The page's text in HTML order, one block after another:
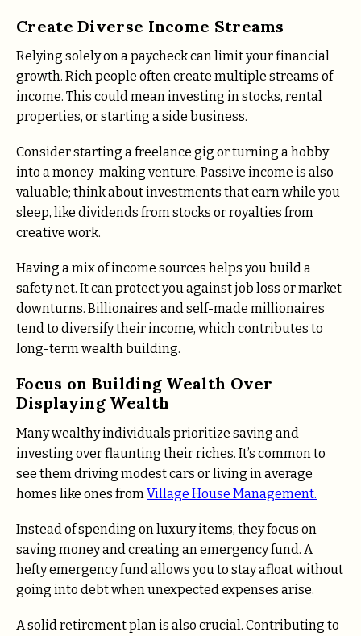
Create Diverse Income Streams
Relying solely on a paycheck can limit your financial
growth. Rich people often create multiple streams of
income. This could mean investing in stocks, rental
properties, or starting a side business.
Consider starting a freelance gig or turning a hobby
into a money-making venture. Passive income is also
valuable; think about investments that earn while you
sleep, like dividends from stocks or royalties from
creative work.
Having a mix of income sources helps you build a
safety net. It can protect you against job loss or market
downturns. Billionaires and self-made millionaires
tend to diversify their income, which contributes to
long-term wealth building.
Focus on Building Wealth Over
Displaying Wealth
Many wealthy individuals prioritize saving and
investing over flaunting their riches. It’s common to
see them driving modest cars or living in average
homes like ones from Village House Management.
Instead of spending on luxury items, they focus on
saving money and creating an emergency fund. A
hefty emergency fund allows you to stay afloat without
going into debt when unexpected expenses arise.
A solid retirement plan is also crucial. Contributing to